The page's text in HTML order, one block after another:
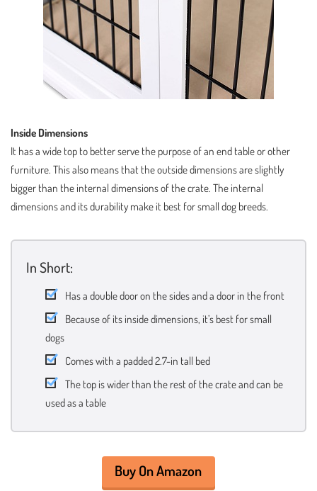
Inside Dimensions
It has a wide top to better serve the purpose of an end table or other
furniture. This also means that the outside dimensions are slightly
bigger than the internal dimensions of the crate. The internal
dimensions and its durability make it best for small dog breeds.
In Short:
Has a double door on the sides and a door in the front
Because of its inside dimensions, it’s best for small
dogs
Comes with a padded 2.7-in tall bed
The top is wider than the rest of the crate and can be
used as a table
Buy On Amazon